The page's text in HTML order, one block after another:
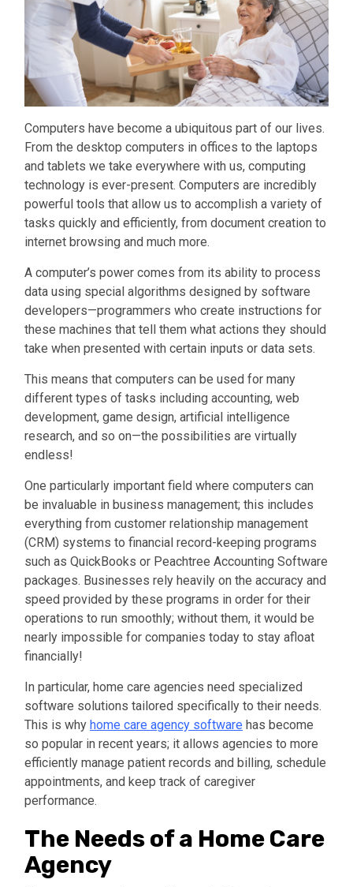
Computers have become a ubiquitous part of our lives.
From the desktop computers in offices to the laptops
and tablets we take everywhere with us, computing
technology is ever-present. Computers are incredibly
powerful tools that allow us to accomplish a variety of
tasks quickly and efficiently, from document creation to
internet browsing and much more.
A computer’s power comes from its ability to process
data using special algorithms designed by software
developers—programmers who create instructions for
these machines that tell them what actions they should
take when presented with certain inputs or data sets.
This means that computers can be used for many
different types of tasks including accounting, web
development, game design, artificial intelligence
research, and so on—the possibilities are virtually
endless!
One particularly important field where computers can
be invaluable in business management; this includes
everything from customer relationship management
(CRM) systems to financial record-keeping programs
such as QuickBooks or Peachtree Accounting Software
packages. Businesses rely heavily on the accuracy and
speed provided by these programs in order for their
operations to run smoothly; without them, it would be
nearly impossible for companies today to stay afloat
financially!
In particular, home care agencies need specialized
software solutions tailored specifically to their needs.
This is why home care agency software has become
so popular in recent years; it allows agencies to more
efficiently manage patient records and billing, schedule
appointments, and keep track of caregiver
performance.
The Needs of a Home Care
Agency